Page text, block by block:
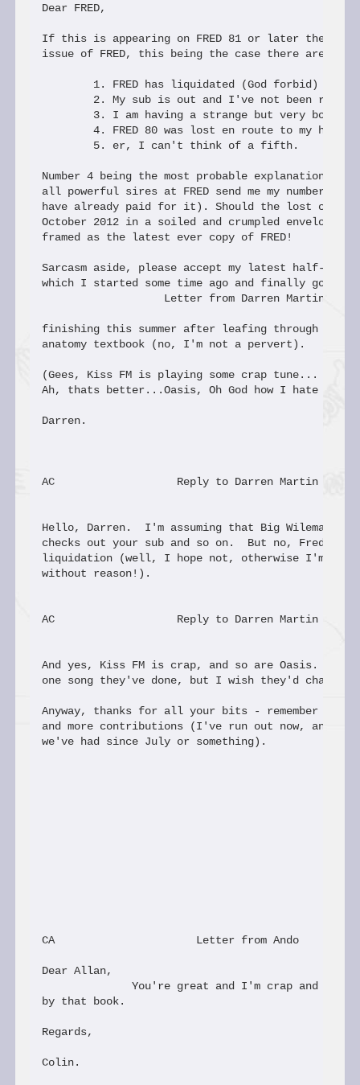
Dear FRED,
If this is appearing on FRED 81 or later then I
issue of FRED, this being the case there are 5
        1. FRED has liquidated (God forbid)
2. My sub is out and I've not been
3. I am having a strange but very boring
        4. FRED 80 was lost en route to my house
        5. er, I can't think of a fifth.
Number 4 being the most probable explanation
all powerful sires at FRED send me my number 80
have already paid for it). Should the lost copy
October 2012 in a soiled and crumpled envelope
framed as the latest ever copy of FRED!
Sarcasm aside, please accept my latest half-
which I started some time ago and finally got
                   Letter from Darren Martin
finishing this summer after leafing through a dog-
anatomy textbook (no, I'm not a pervert).
(Gees, Kiss FM is playing some crap tune... I
Ah, thats better...Oasis, Oh God how I hate
Darren.
AC                   Reply to Darren Martin
Hello, Darren.  I'm assuming that Big Wileman
checks out your sub and so on.  But no, Fred
liquidation (well, I hope not, otherwise I'm
without reason!).
AC                   Reply to Darren Martin
And yes, Kiss FM is crap, and so are Oasis.  (I
one song they've done, but I wish they'd change
Anyway, thanks for all your bits - remember
and more contributions (I've run out now, and
we've had since July or something).
CA                      Letter from Ando
Dear Allan,
You're great and I'm crap and I
by that book.
Regards,
Colin.